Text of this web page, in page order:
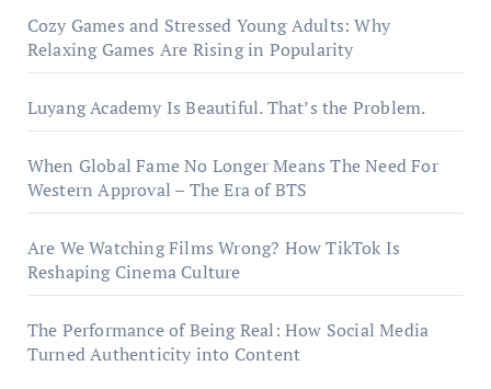
Cozy Games and Stressed Young Adults: Why
Relaxing Games Are Rising in Popularity
Luyang Academy Is Beautiful. That’s the Problem.
When Global Fame No Longer Means The Need For
Western Approval – The Era of BTS
Are We Watching Films Wrong? How TikTok Is
Reshaping Cinema Culture
The Performance of Being Real: How Social Media
Turned Authenticity into Content